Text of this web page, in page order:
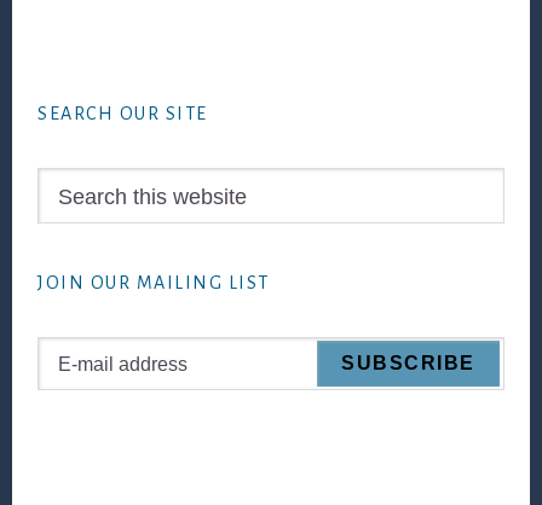
SEARCH OUR SITE
JOIN OUR MAILING LIST